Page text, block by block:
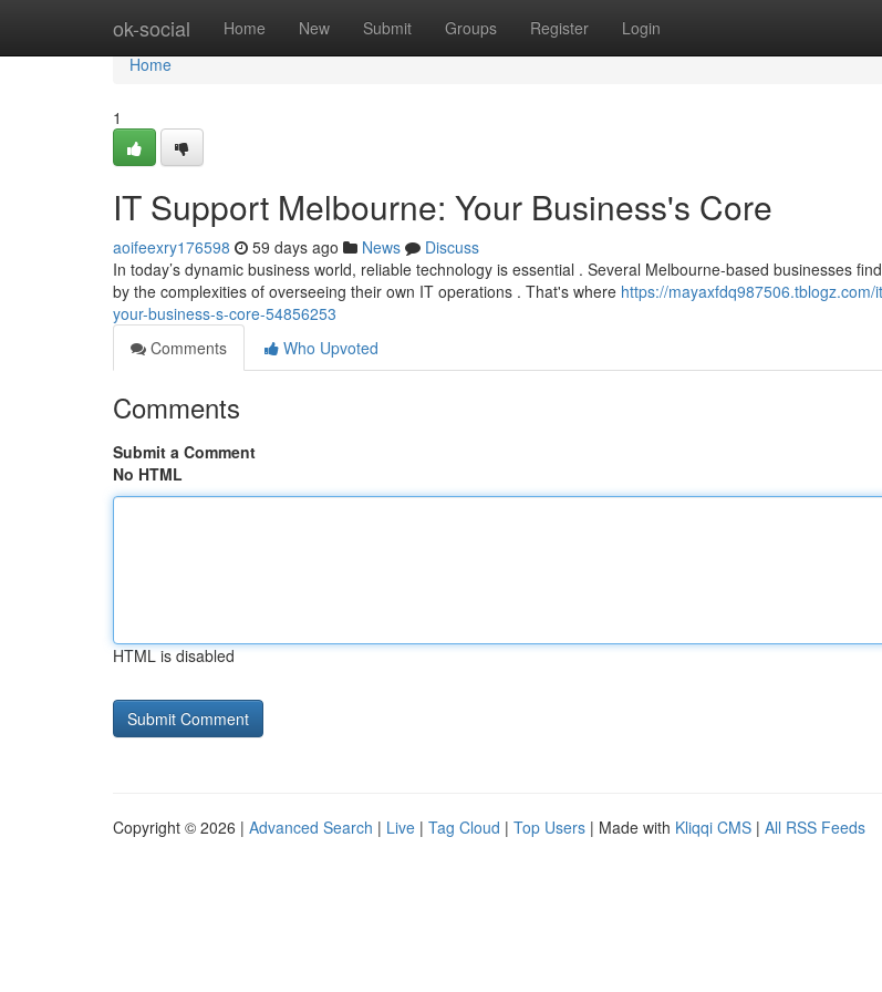
ok-social Home New Submit Groups Register Login
Home
Home
1
IT Support Melbourne: Your Business's Core
aoifeexry176598 59 days ago News
Discuss
In today’s dynamic business world, reliable technology is essential . Several Melbourne-based businesses
by the complexities of overseeing their own IT operations . That's where https://
your-business-s-core-54856253
Comments
Who Upvoted
Comments
Submit a Comment
No HTML
HTML is disabled
Copyright © 2026 | Advanced Search | Live | Tag Cloud | Top Users | Made with Kliqqi CMS | All RSS Feeds